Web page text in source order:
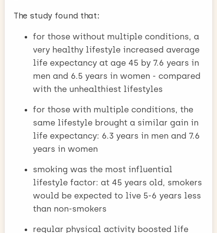
The study found that:
for those without multiple conditions, a
very healthy lifestyle increased average
life expectancy at age 45 by 7.6 years in
men and 6.5 years in women - compared
with the unhealthiest lifestyles
for those with multiple conditions, the
same lifestyle brought a similar gain in
life expectancy: 6.3 years in men and 7.6
years in women
smoking was the most influential
lifestyle factor: at 45 years old, smokers
would be expected to live 5-6 years less
than non-smokers
regular physical activity boosted life